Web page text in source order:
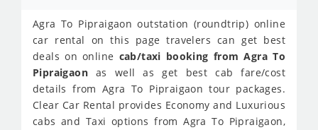
Agra To Pipraigaon outstation (roundtrip) online
car rental on this page travelers can get best
deals on online cab/taxi booking from Agra To
Pipraigaon as well as get best cab fare/cost
details from Agra To Pipraigaon tour packages.
Clear Car Rental provides Economy and Luxurious
cabs and Taxi options from Agra To Pipraigaon,